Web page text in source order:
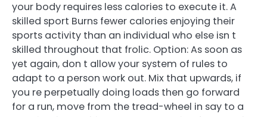
your body requires less calories to execute it. A
skilled sport Burns fewer calories enjoying their
sports activity than an individual who else isn t
skilled throughout that frolic. Option: As soon as
yet again, don t allow your system of rules to
adapt to a person work out. Mix that upwards, if
you re perpetually doing loads then go forward
for a run, move from the tread-wheel in say to a